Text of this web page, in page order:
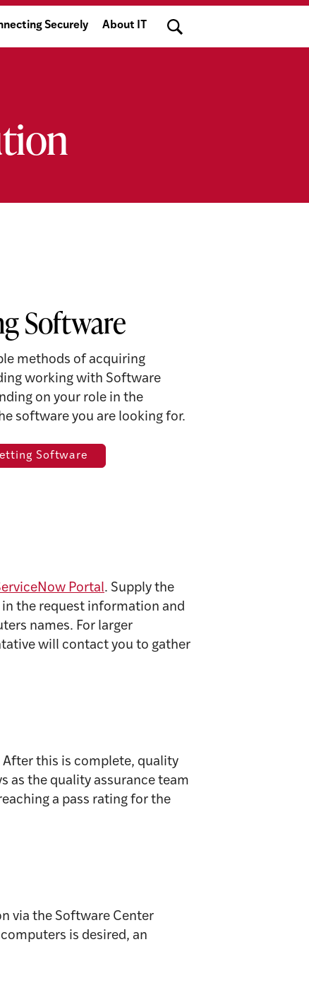
Securely About IT
Software
methods of acquiring
working with Software
on your role in the
software you are looking for.
Software
Portal. Supply the
the request information and
names. For larger
will contact you to gather
After this is complete, quality
as the quality assurance team
a pass rating for the
via the Software Center
is desired, an